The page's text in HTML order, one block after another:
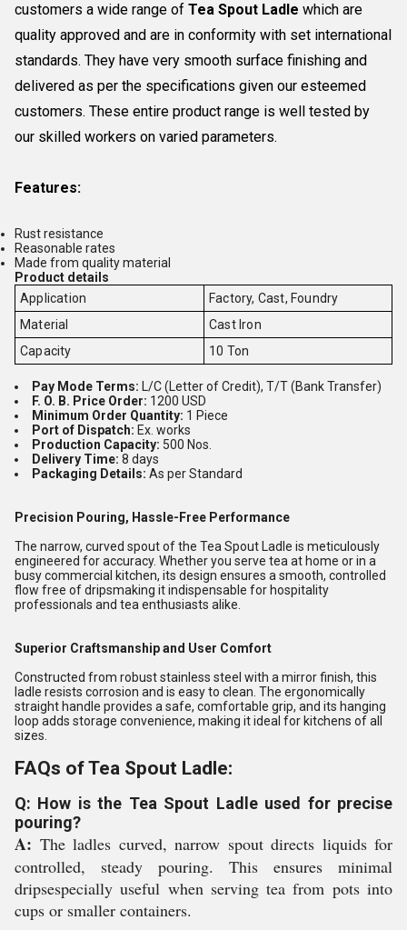
customers a wide range of Tea Spout Ladle which are
quality approved and are in conformity with set international
standards. They have very smooth surface finishing and
delivered as per the specifications given our esteemed
customers. These entire product range is well tested by
our skilled workers on varied parameters.
Features:
Rust resistance
Reasonable rates
Made from quality material
Product details
Application
Factory, Cast, Foundry
Material
Cast Iron
Capacity
10 Ton
Pay Mode Terms: L/C (Letter of Credit), T/T (Bank Transfer)
F. O. B. Price Order: 1200 USD
Minimum Order Quantity: 1 Piece
Port of Dispatch: Ex. works
Production Capacity: 500 Nos.
Delivery Time: 8 days
Packaging Details: As per Standard
Precision Pouring, Hassle-Free Performance
The narrow, curved spout of the Tea Spout Ladle is meticulously
engineered for accuracy. Whether you serve tea at home or in a
busy commercial kitchen, its design ensures a smooth, controlled
flow free of dripsmaking it indispensable for hospitality
professionals and tea enthusiasts alike.
Superior Craftsmanship and User Comfort
Constructed from robust stainless steel with a mirror finish, this
ladle resists corrosion and is easy to clean. The ergonomically
straight handle provides a safe, comfortable grip, and its hanging
loop adds storage convenience, making it ideal for kitchens of all
sizes.
FAQs of Tea Spout Ladle:
Q: How is the Tea Spout Ladle used for precise
pouring?
A: The ladles curved, narrow spout directs liquids for
controlled, steady pouring. This ensures minimal
dripsespecially useful when serving tea from pots into
cups or smaller containers.